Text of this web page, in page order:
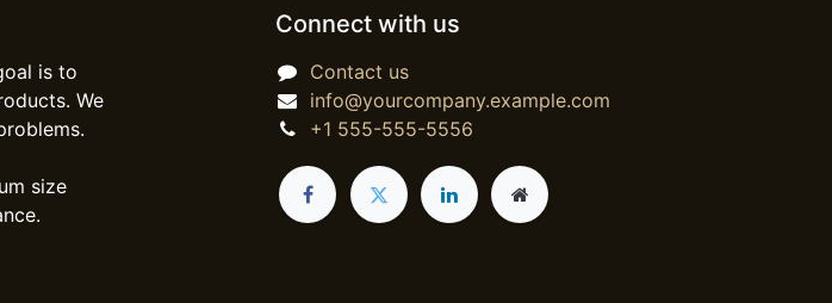
is to
We
size
Connect with us
Contact us
info@yourcompany.example.com
+1 555-555-5556